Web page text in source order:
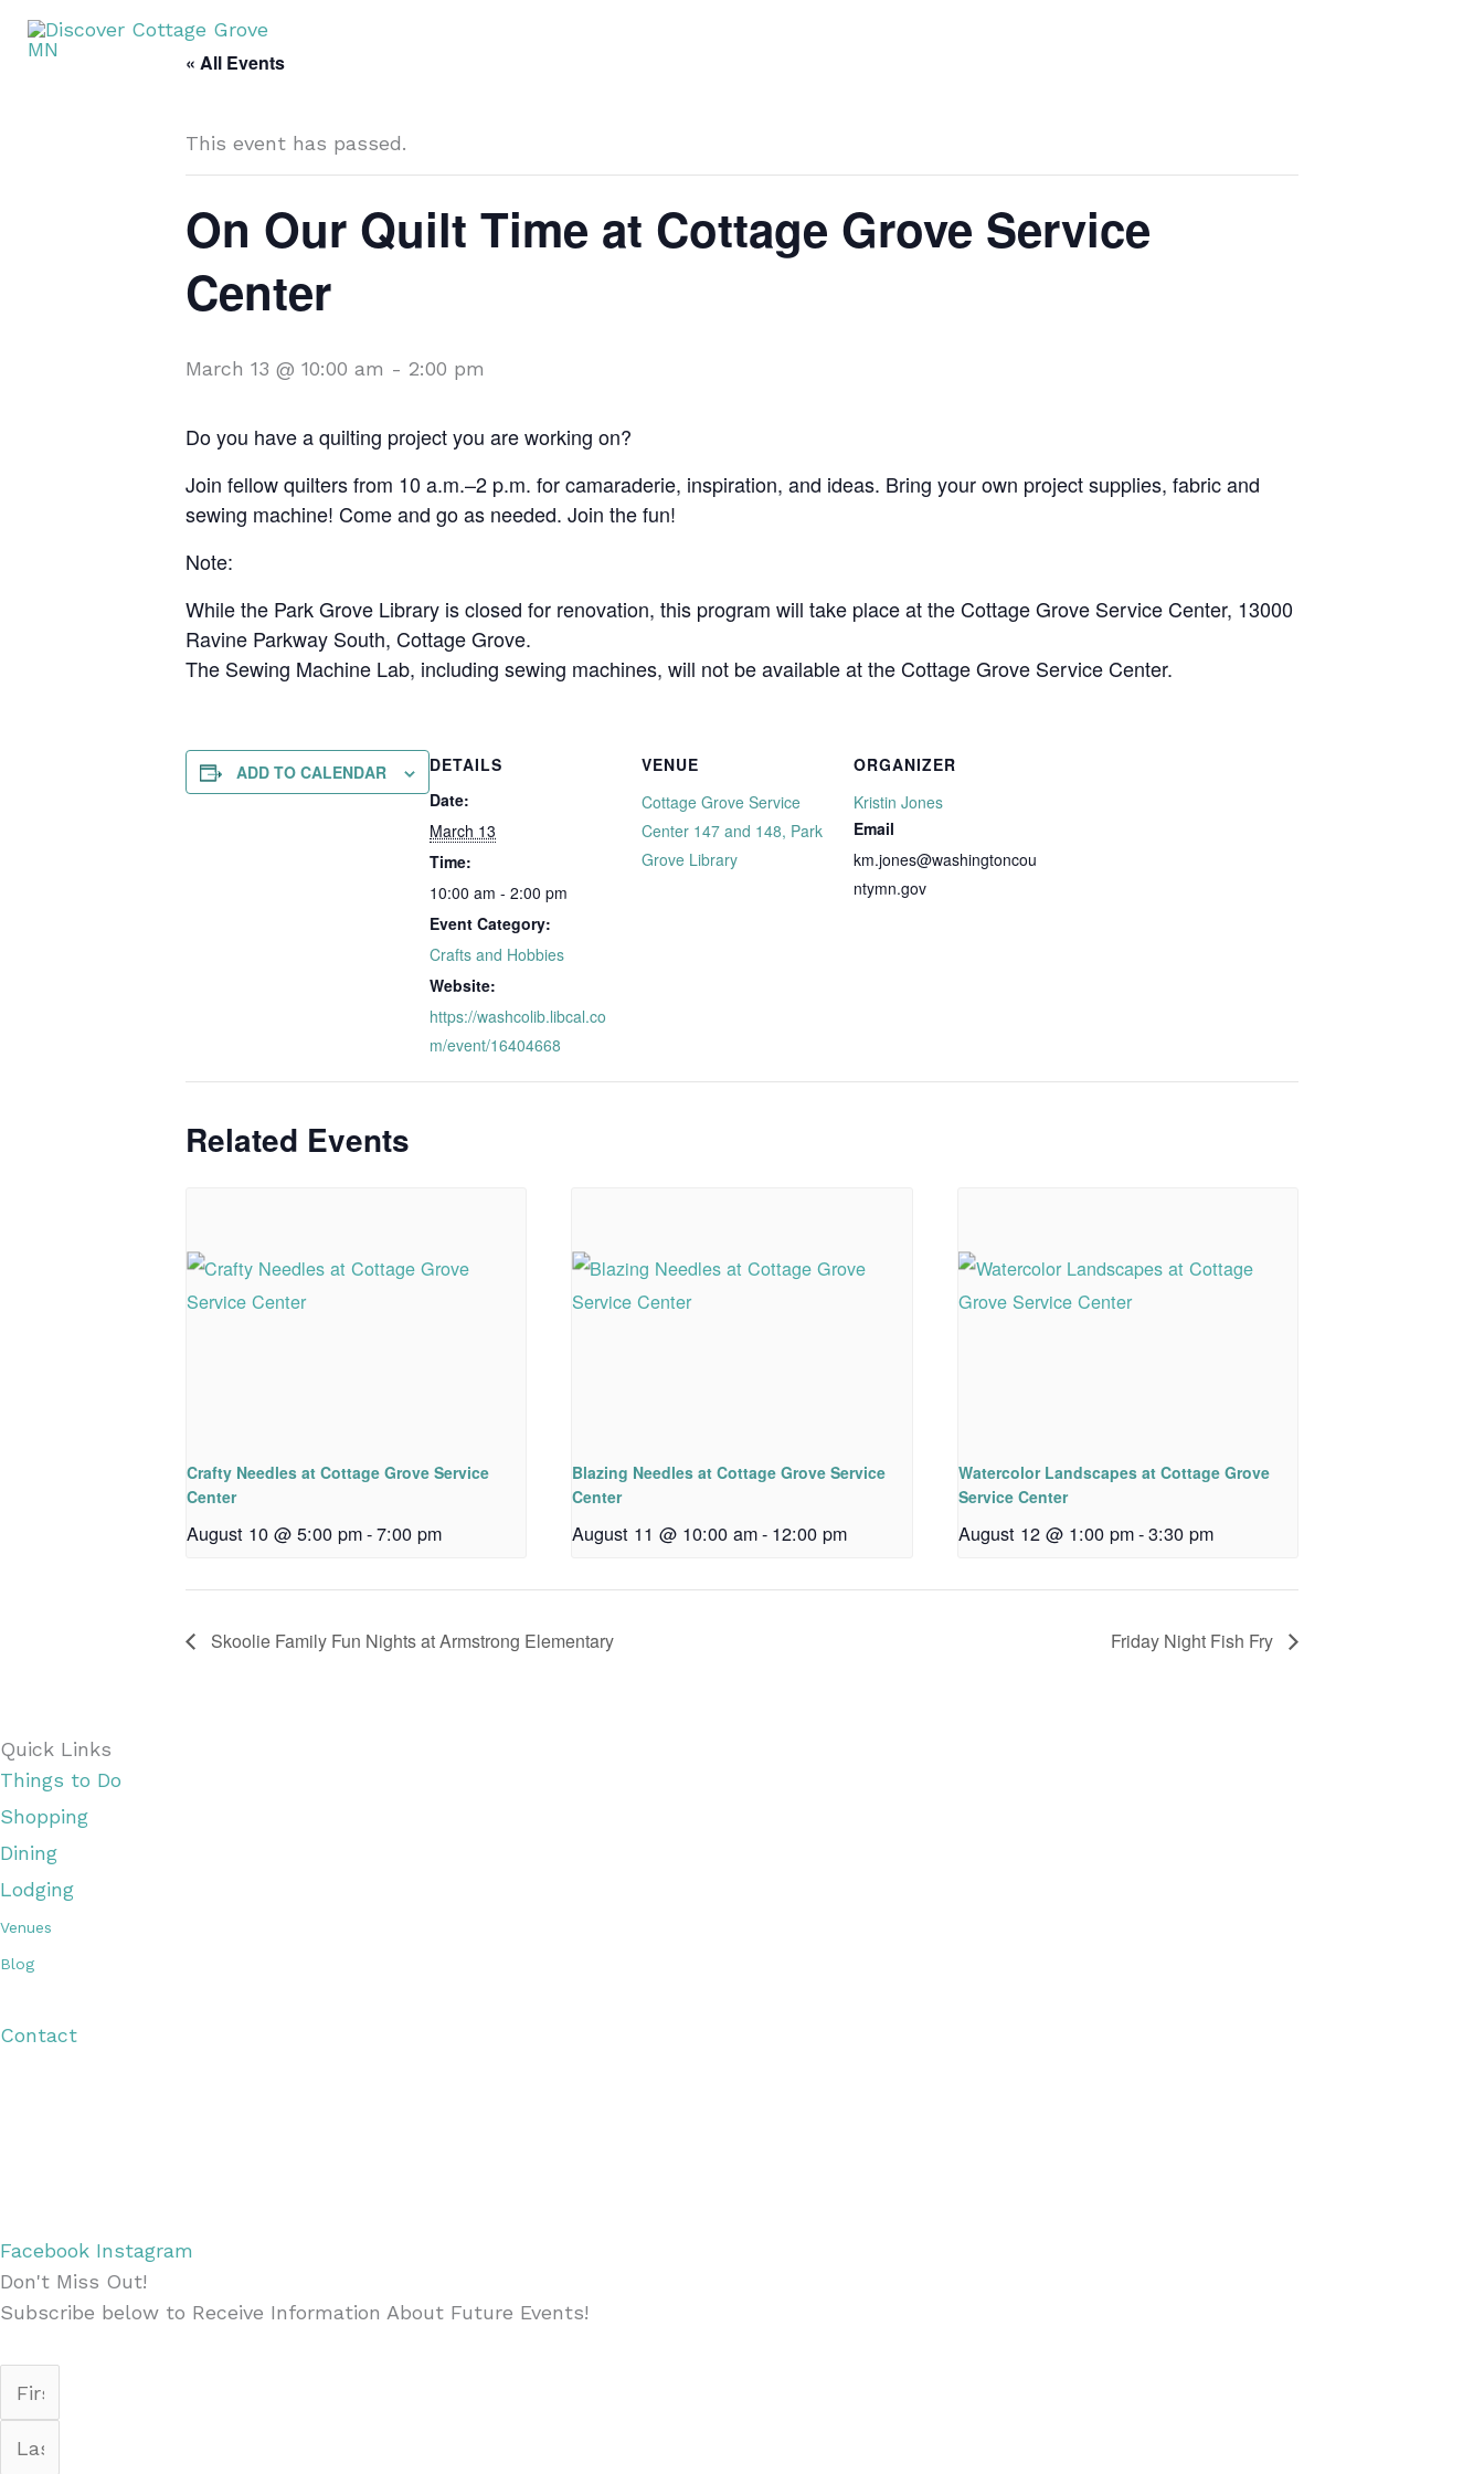
Skip
« All Events
This event has passed.
On Our Quilt Time at Cottage Grove Service
Center
March 13 @ 10:00 am - 2:00 pm
Do you have a quilting project you are working on?
Join fellow quilters from 10 a.m.–2 p.m. for camaraderie, inspiration, and ideas. Bring your own project supplies, fabric and
sewing machine! Come and go as needed. Join the fun!
Note:
While the Park Grove Library is closed for renovation, this program will take place at the Cottage Grove Service Center, 13000
Ravine Parkway South, Cottage Grove.
The Sewing Machine Lab, including sewing machines, will not be available at the Cottage Grove Service Center.
ADD TO CALENDAR
DETAILS
Date:
March 13
Time:
10:00 am - 2:00 pm
Event Category:
Crafts and Hobbies
Website:
https://washcolib.libcal.co
m/event/16404668
VENUE
Cottage Grove Service
Center 147 and 148, Park
Grove Library
ORGANIZER
Kristin Jones
Email
km.jones@washingtoncou
ntymn.gov
Related Events
Crafty Needles at Cottage Grove Service
Center
August 10 @ 5:00 pm-7:00 pm
Blazing Needles at Cottage Grove Service
Center
August 11 @ 10:00 am- 12:00 pm
Watercolor Landscapes at Cottage Grove
Service Center
August 12 @ 1:00 pm-3:30 pm
Skoolie Family Fun Nights at Armstrong Elementary Friday Night Fish Fry
Quick Links
Things to Do
Shopping
Dining
Lodging
Venues
Blog
Contact
Facebook Instagram
Don't Miss Out!
Subscribe below to Receive Information About Future Events!